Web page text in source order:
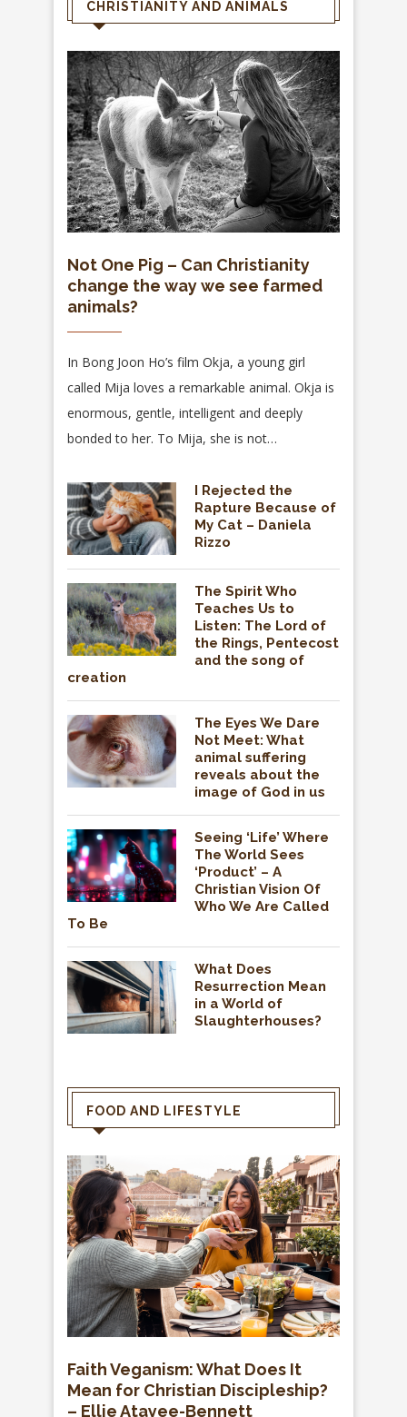
CHRISTIANITY AND ANIMALS
Not One Pig – Can Christianity
change the way we see farmed
animals?
In Bong Joon Ho’s film Okja, a young girl
called Mija loves a remarkable animal. Okja is
enormous, gentle, intelligent and deeply
bonded to her. To Mija, she is not…
I Rejected the
Rapture Because of
My Cat – Daniela
Rizzo
The Spirit Who
Teaches Us to
Listen: The Lord of
the Rings, Pentecost
and the song of
creation
The Eyes We Dare
Not Meet: What
animal suffering
reveals about the
image of God in us
Seeing ‘Life’ Where
The World Sees
‘Product’ – A
Christian Vision Of
Who We Are Called
To Be
What Does
Resurrection Mean
in a World of
Slaughterhouses?
FOOD AND LIFESTYLE
Faith Veganism: What Does It
Mean for Christian Discipleship?
– Ellie Atayee-Bennett